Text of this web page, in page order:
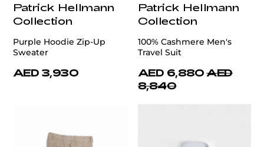
Patrick Hellmann
Collection
Purple Hoodie Zip-Up
Sweater
AED 3,930
Patrick Hellmann
Collection
100% Cashmere Men's
Travel Suit
AED 6,880 AED
8,840